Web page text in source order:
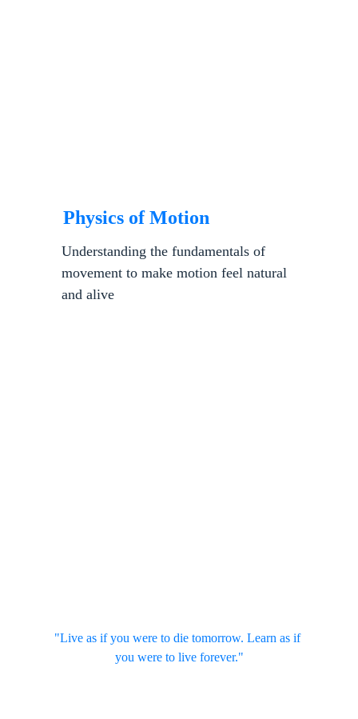
Understanding the fundamentals of
movement to make motion feel natural
and alive
Physics of Motion
"Live as if you were to die tomorrow. Learn as if
you were to live forever."